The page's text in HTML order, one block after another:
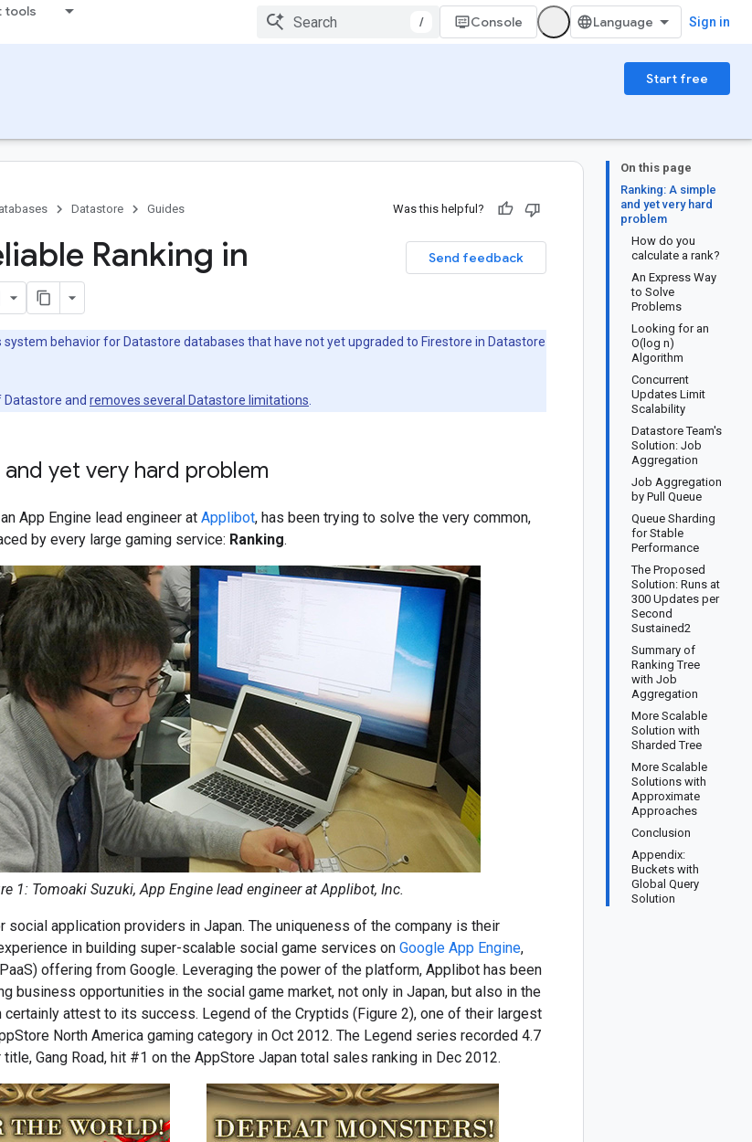
tools
/ Console Sign in
Start free
On this page
Ranking: A simple
and yet very hard
problem
How do you
calculate a rank?
An Express Way
to Solve
Problems
Looking for an
O(log n)
Algorithm
Concurrent
Updates Limit
Scalability
Datastore Team's
Solution: Job
Aggregation
Job Aggregation
by Pull Queue
Queue Sharding
for Stable
Performance
The Proposed
Solution: Runs at
300 Updates per
Second
Sustained2
Summary of
Ranking Tree
with Job
Aggregation
More Scalable
Solution with
Sharded Tree
More Scalable
Solutions with
Approximate
Approaches
Conclusion
Appendix:
Buckets with
Global Query
Solution
Datastore Guides Was this helpful?
Send feedback
Ranking in
system behavior for Datastore databases that have not yet upgraded to Firestore in Datastore
Datastore and removes several Datastore limitations
and yet very hard problem
App Engine lead engineer at Applibot, has been trying to solve the very common,
by every large gaming service: Ranking.
1: Tomoaki Suzuki, App Engine lead engineer at Applibot, Inc.
social application providers in Japan. The uniqueness of the company is their
in building super-scalable social game services on Google App Engine,
offering from Google. Leveraging the power of the platform, Applibot has been
business opportunities in the social game market, not only in Japan, but also in the
certainly attest to its success. Legend of the Cryptids (Figure 2), one of their largest
North America gaming category in Oct 2012. The Legend series recorded 4.7
Gang Road, hit #1 on the AppStore Japan total sales ranking in Dec 2012.